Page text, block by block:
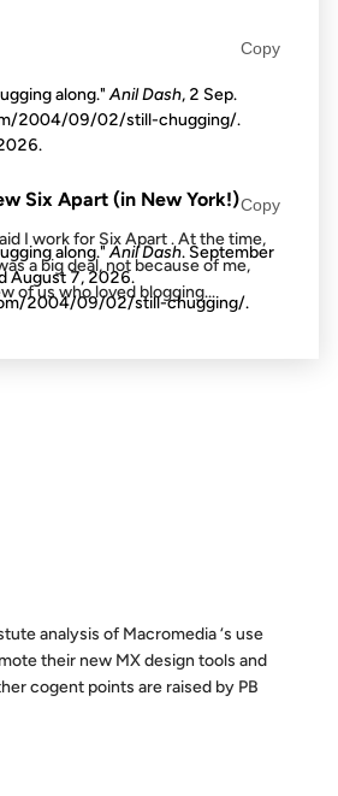
ARCHIVES: 18 YEARS AGO
Six Apart (in New York!)
I work for Six Apart . At the time,
a big deal, not because of me,
of us who loved blogging...
analysis of Macromedia ‘s use
their new MX design tools and
cogent points are raised by PB
Copy
along."Anil Dash, 2 Sep.
2004/09/02/still-chugging/.
.
Copy
along."Anil Dash. September
August 7, 2026.
2004/09/02/still-chugging/.